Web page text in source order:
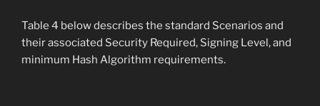
Table 4 below describes the standard Scenarios and
their associated Security Required, Signing Level, and
minimum Hash Algorithm requirements.